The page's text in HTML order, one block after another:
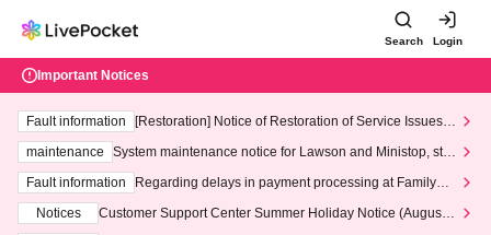
Search Login
Important Notices
Fault information
[Restoration] Notice of Restoration of Service Issues R
maintenance
System maintenance notice for Lawson and Ministop, star
ting at 3:00 AM on Wednesday (Wed)
Fault information
Regarding delays in payment processing at FamilyMa
Notices
Customer Support Center Summer Holiday Notice (August 1